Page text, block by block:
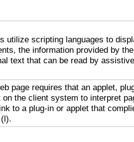
utilize scripting languages to
the information provided by
text that can be read by
page requires that an applet,
the client system to interpret
to a plug-in or applet that